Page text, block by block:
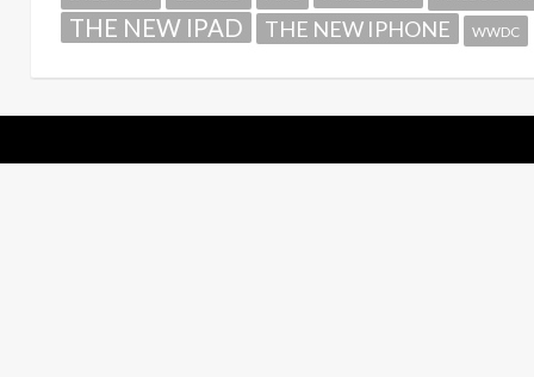
THE NEW IPAD THE NEW IPHONE WWDC